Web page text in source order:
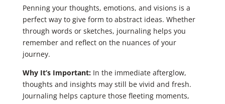
Penning your thoughts, emotions, and visions is a
perfect way to give form to abstract ideas. Whether
through words or sketches, journaling helps you
remember and reflect on the nuances of your
journey.
Why It’s Important:In the immediate afterglow,
thoughts and insights may still be vivid and fresh.
Journaling helps capture those fleeting moments,